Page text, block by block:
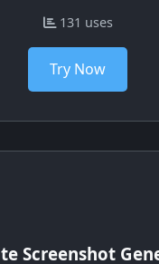
131 uses
Try Now
Screenshot